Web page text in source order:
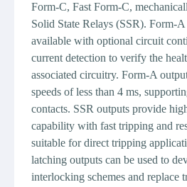
Form-C, Fast Form-C,
Solid State Relays (SSR). Form-
available with optional circuit
current detection to verify the
associated circuitry. Form-A
speeds of less than 4 ms,
contacts. SSR outputs provide
capability with fast tripping and
suitable for direct tripping
latching outputs can be used to
interlocking schemes and replace